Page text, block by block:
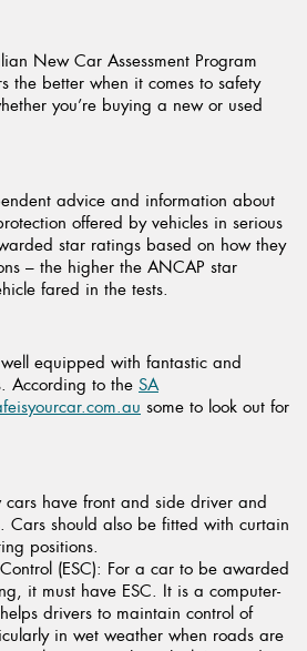
New Car Assessment Program
the better when it comes to safety
you’re buying a new or used
advice and information about
offered by vehicles in serious
star ratings based on how they
– the higher the ANCAP star
fared in the tests.
equipped with fantastic and
According to the SA
some to look out for
cars have front and side driver and
Cars should also be fitted with curtain
positions.
(ESC): For a car to be awarded
it must have ESC. It is a computer-
drivers to maintain control of
in wet weather when roads are